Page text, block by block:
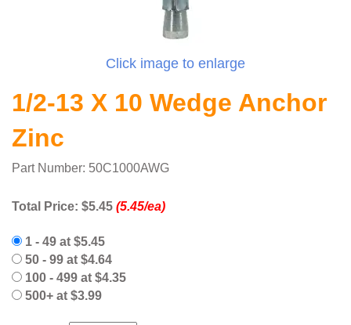
Click image to enlarge
1/2-13 X 10 Wedge Anchor
Zinc
Part Number: 50C1000AWG
Total Price: $5.45 (5.45/ea)
1 - 49 at $5.45
50 - 99 at $4.64
100 - 499 at $4.35
500+ at $3.99